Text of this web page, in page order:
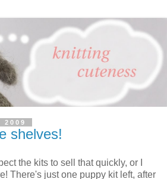
2009
shelves!
the kits to sell that quickly, or I
There's just one puppy kit left, after